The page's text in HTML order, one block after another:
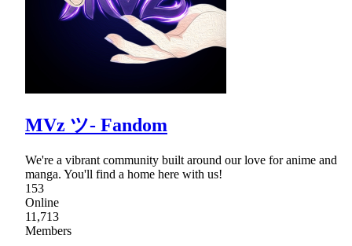
MVz ツ- Fandom
We're a vibrant community built around our love for anime and
manga. You'll find a home here with us!
153
Online
11,713
Members